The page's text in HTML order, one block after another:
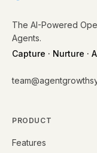
The AI-Powered
Agents.
Capture · Nurture ·
PRODUCT
Features